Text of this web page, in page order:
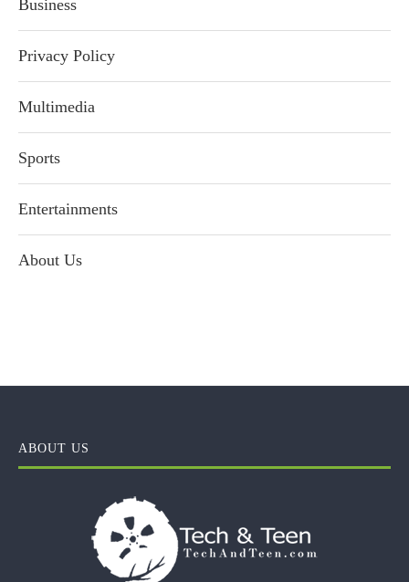
Business
Privacy Policy
Multimedia
Sports
Entertainments
About Us
ABOUT US